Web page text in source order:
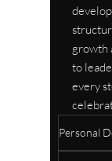
growth
to
every
Personal